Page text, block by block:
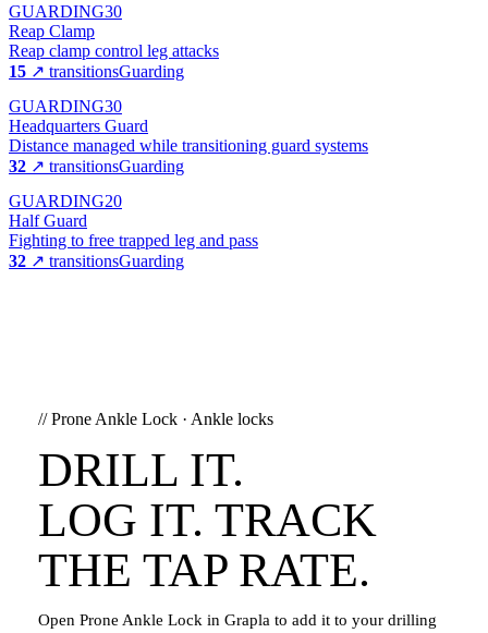
GUARDING30
Reap Clamp
Reap clamp control leg attacks
15 ↗ transitionsGuarding
GUARDING30
Headquarters Guard
Distance managed while transitioning guard systems
32 ↗ transitionsGuarding
GUARDING20
Half Guard
Fighting to free trapped leg and pass
32 ↗ transitionsGuarding
//Prone Ankle Lock· Ankle locks
DRILL IT.
LOG IT. TRACK
THE TAP RATE.
Open Prone Ankle Lock in Grapla to add it to your drilling